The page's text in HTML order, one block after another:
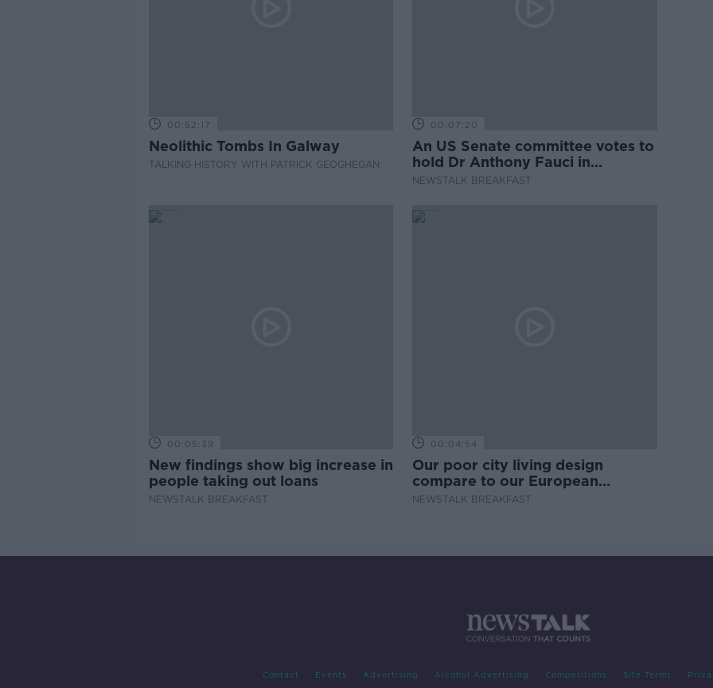
00:52:17
Neolithic Tombs In Galway
TALKING HISTORY WITH PATRICK GEOGHEGAN
00:07:20
An US Senate committee votes to
hold Dr Anthony Fauci in
contempt
NEWSTALK BREAKFAST
00:05:39
New findings show big increase in
people taking out loans
NEWSTALK BREAKFAST
00:04:54
Our poor city living design
compare to our European
counterparts
NEWSTALK BREAKFAST
Contact Events Advertising Alcohol Advertising Competitions Site Terms